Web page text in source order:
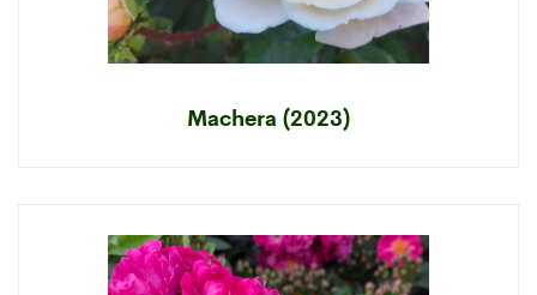
Machera (2023)